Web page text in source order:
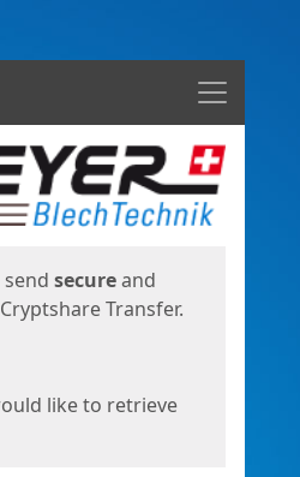
Menu
secureand
Transfer.
like to retrieve